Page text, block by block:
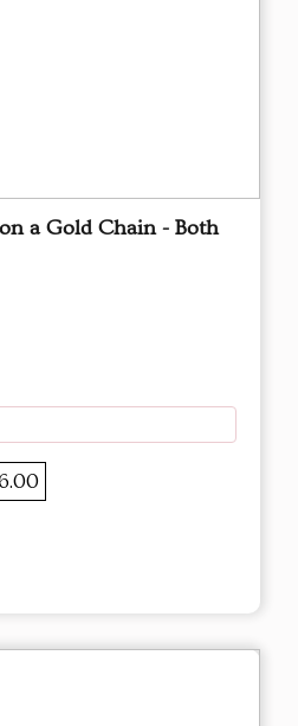
a Gold Chain - Both